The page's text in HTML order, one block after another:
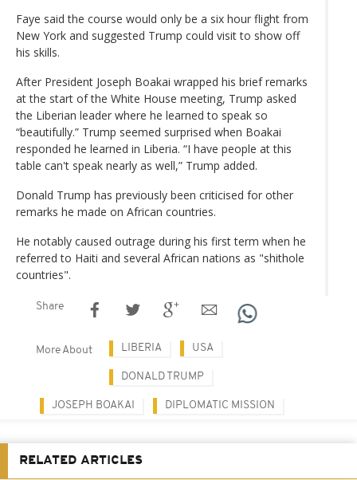
Faye said the course would only be a six hour flight from
New York and suggested Trump could visit to show off
his skills.
After President Joseph Boakai wrapped his brief remarks
at the start of the White House meeting, Trump asked
the Liberian leader where he learned to speak so
“beautifully.” Trump seemed surprised when Boakai
responded he learned in Liberia. “I have people at this
table can't speak nearly as well,” Trump added.
Donald Trump has previously been criticised for other
remarks he made on African countries.
He notably caused outrage during his first term when he
referred to Haiti and several African nations as "shithole
countries".
Share
More About LIBERIA USA
DONALD TRUMP
JOSEPH BOAKAI DIPLOMATIC MISSION
RELATED ARTICLES